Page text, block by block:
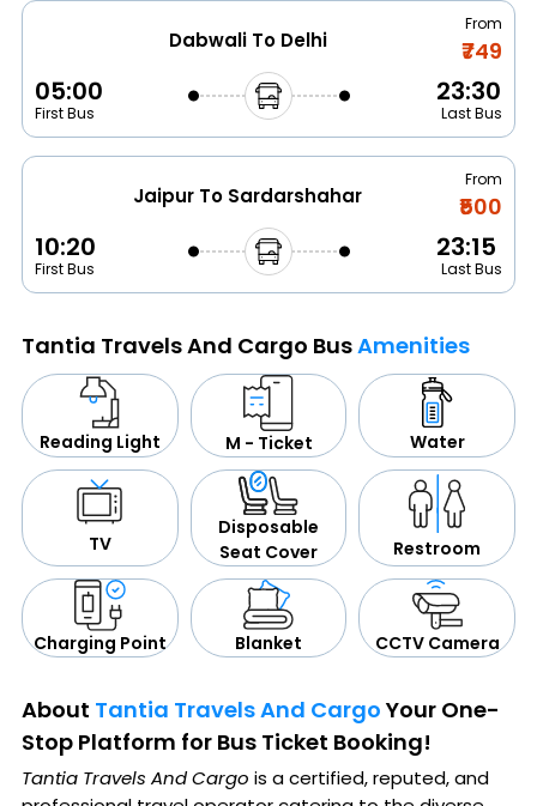
Dabwali To Delhi
From
₹749
05:00
First Bus
23:30
Last Bus
Jaipur To Sardarshahar
From
₹500
10:20
First Bus
23:15
Last Bus
Tantia Travels And Cargo BusAmenities
Reading Light M - Ticket Water
TV
Disposable
Seat Cover
Restroom
Charging Point Blanket CCTV Camera
About Tantia Travels And Cargo Your One-
Stop Platform for Bus Ticket Booking!
Tantia Travels And Cargo is a certified, reputed, and